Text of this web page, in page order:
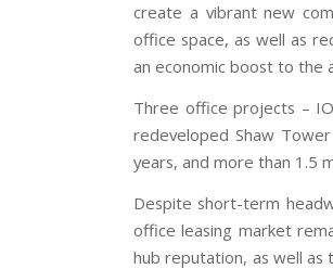
create a vibrant new
office space, as well as
an economic boost to the
Three office projects –
redeveloped Shaw
years, and more than 1.5
Despite short-term
office leasing market
hub reputation, as well as